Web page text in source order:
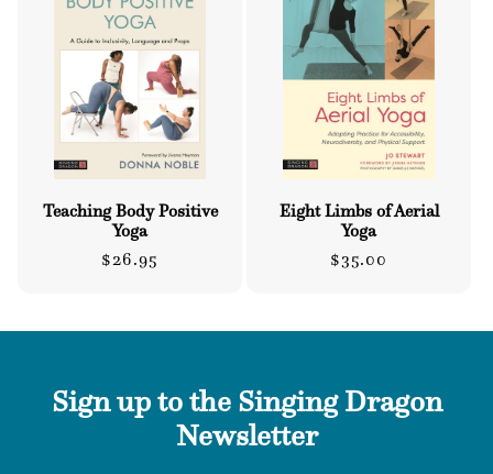
Teaching Body Positive
Yoga
Regular
$26.95
Eight Limbs of Aerial
Yoga
Regular
$35.00
Sign up to the Singing Dragon
Newsletter